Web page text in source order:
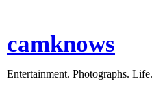
camknows
Entertainment. Photographs. Life.